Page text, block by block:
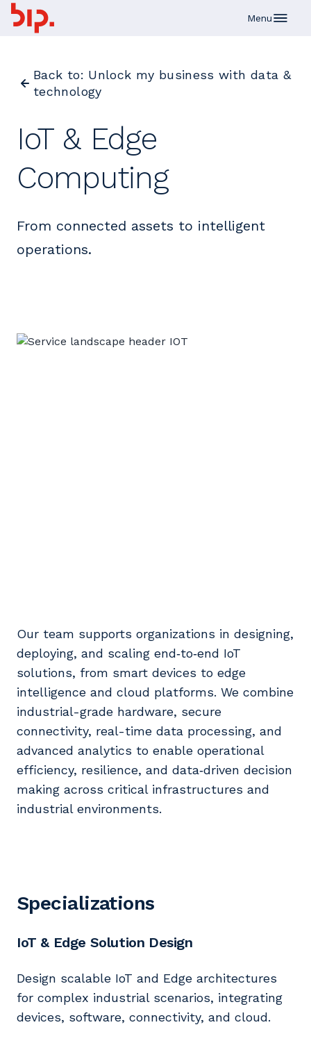
Menu
Back to: Unlock my business with data &
technology
IoT & Edge
Computing
From connected assets to intelligent
operations.
Our team supports organizations in designing,
deploying, and scaling end‑to‑end IoT
solutions, from smart devices to edge
intelligence and cloud platforms. We combine
industrial-grade hardware, secure
connectivity, real-time data processing, and
advanced analytics to enable operational
efficiency, resilience, and data‑driven decision
making across critical infrastructures and
industrial environments.
Specializations
IoT & Edge Solution Design
Design scalable IoT and Edge architectures
for complex industrial scenarios, integrating
devices, software, connectivity, and cloud.